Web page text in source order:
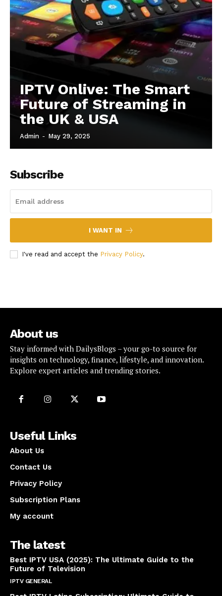
IPTV Onlive: The Smart
Future of Streaming in
the UK & USA
Admin - May 29, 2025
Subscribe
I WANT IN
I've read and accept the Privacy Policy.
About us
Stay informed with DailysBlogs – your go-to source for
insights on technology, finance, lifestyle, and innovation.
Explore expert articles and trending stories.
Useful Links
About Us
Contact Us
Privacy Policy
Subscription Plans
My account
The latest
Best IPTV USA (2025): The Ultimate Guide to the
Future of Television
IPTV GENERAL